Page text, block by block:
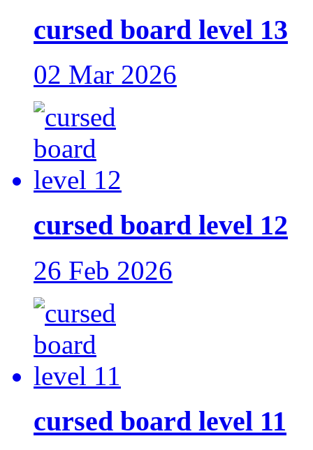
cursed board level 13
02 Mar 2026
cursed board level 12
26 Feb 2026
cursed board level 11